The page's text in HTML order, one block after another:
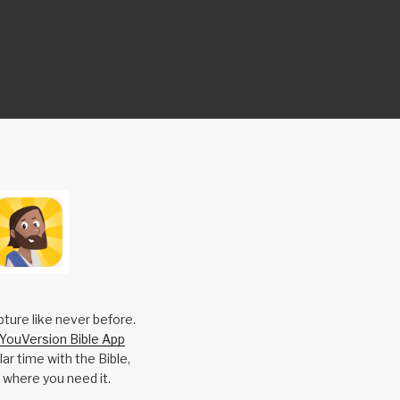
like never before.
Bible App
time with the Bible,
you need it.